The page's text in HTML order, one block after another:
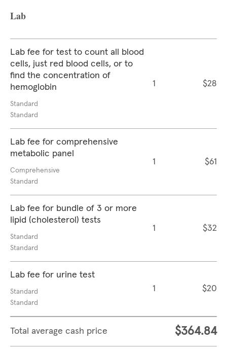
Lab
Lab fee for test to count all blood
cells, just red blood cells, or to
find the concentration of
hemoglobin
Standard
Standard
1 $28
Lab fee for comprehensive
metabolic panel
Comprehensive
Standard
1 $61
Lab fee for bundle of 3 or more
lipid (cholesterol) tests
Standard
Standard
1 $32
Lab fee for urine test
Standard
Standard
1 $20
Total average cash price $364.84